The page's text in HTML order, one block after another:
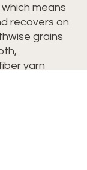
means
recovers on
grains
yarn